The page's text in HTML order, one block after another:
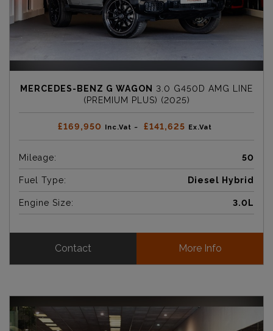
MERCEDES-BENZ G WAGON
3.0 G450D AMG LINE
(PREMIUM PLUS) (2025)
£169,950 Inc.Vat ~ £141,625 Ex.Vat
Mileage: 50
Fuel Type: Diesel Hybrid
Engine Size: 3.0L
Contact More Info